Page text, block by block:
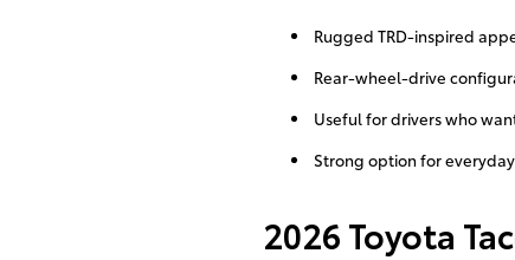
Rugged TRD-inspired
Rear-wheel-drive
Useful for drivers who
Strong option for
2026 Toyota